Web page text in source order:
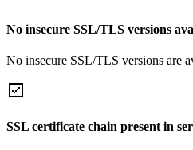
No insecure SSL/TLS versions
No insecure SSL/TLS versions are
SSL certificate chain present in